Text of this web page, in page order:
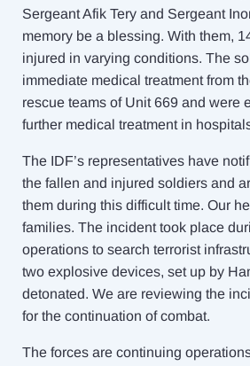
Sergeant Afik Tery and Sergeant
memory be a blessing. With them,
injured in varying conditions. The
immediate medical treatment from
rescue teams of Unit 669 and were
further medical treatment in
The IDF’s representatives have
the fallen and injured soldiers and
them during this difficult time. Our
families. The incident took place
operations to search terrorist
two explosive devices, set up by
detonated. We are reviewing the
for the continuation of combat.
The forces are continuing